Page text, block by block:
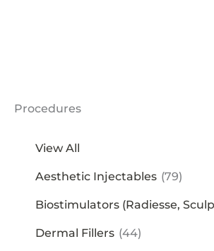
Procedures
View All
Aesthetic Injectables (79)
Biostimulators (Radiesse,
Dermal Fillers (44)